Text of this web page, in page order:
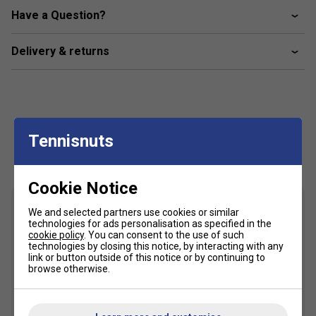
offering a fast and lethal racket.
enhances comfort, reduces vibrations, and increases
performance gameplay.
About the Nox ML10 Quantum 3K Miguel Lamperti
Padel Racket
What makes the Nox ML10 Quantum 3K Miguel
Lamperti padel racket unique?
This racket is designed with a 3K carbon fibre face
for added durability and power, making it suitable for
players seeking a balance of control and strength.
Have a Question?
Delivery & returns
Customers Also Like
Tennisnuts
Cookie Notice
We and selected partners use cookies or similar
technologies for ads personalisation as specified in the
cookie policy. You can consent to the use of such
technologies by closing this notice, by interacting with any
link or button outside of this notice or by continuing to
browse otherwise.